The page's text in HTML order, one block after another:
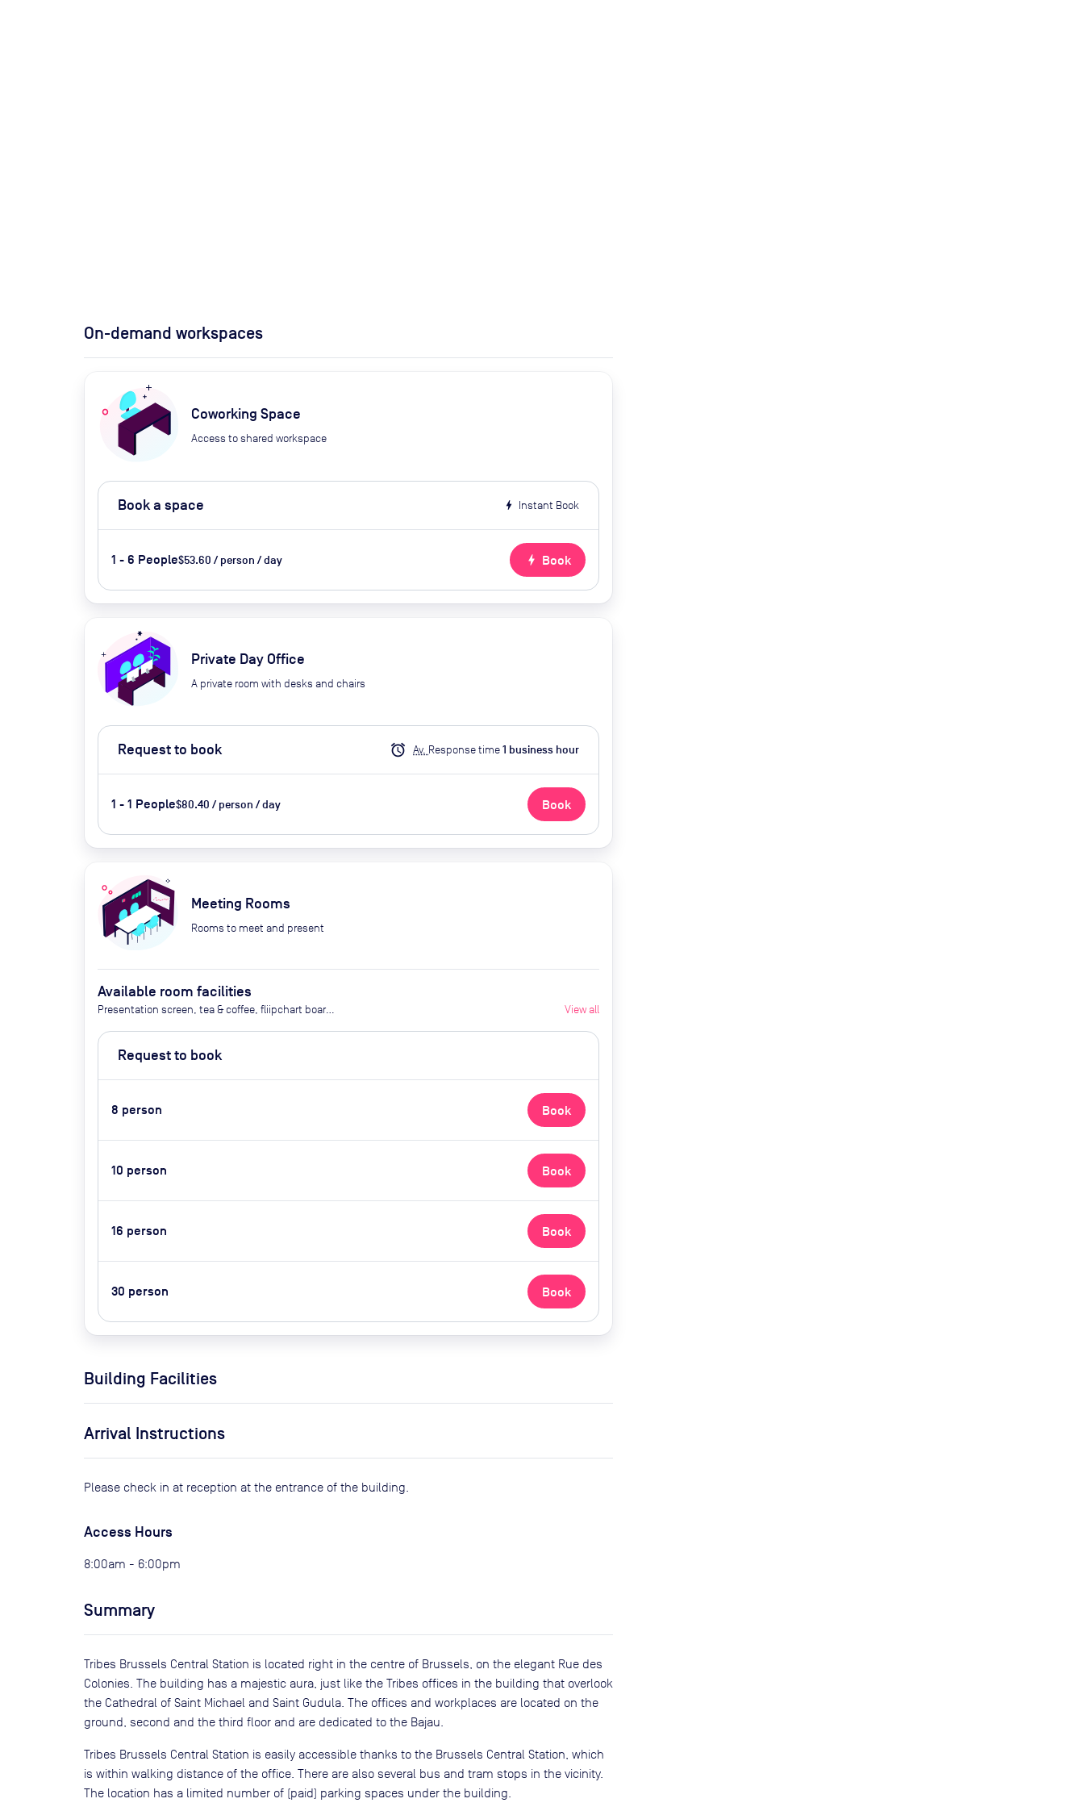
On-demand workspaces
Coworking Space
Access to shared workspace
Book a space bolt Instant Book
1 - 6 People$53.60 / person / day bolt Book
Private Day Office
A private room with desks and chairs
Request to book alarm Av. Response time1 business hour
1 - 1 People$80.40 / person / day Book
Meeting Rooms
Rooms to meet and present
Available room facilities
Presentation screen, tea & coffee, fliipchart board,
View all
Request to book
8 person Book
10 person Book
16 person Book
30 person Book
Building Facilities
Arrival Instructions
Please check in at reception at the entrance of the building.
Access Hours
8:00am - 6:00pm
Summary
Tribes Brussels Central Station is located right in the centre of Brussels, on the elegant Rue des
Colonies. The building has a majestic aura, just like the Tribes offices in the building that overlook
the Cathedral of Saint Michael and Saint Gudula. The offices and workplaces are located on the
ground, second and the third floor and are dedicated to the Bajau.
Tribes Brussels Central Station is easily accessible thanks to the Brussels Central Station, which
is within walking distance of the office. There are also several bus and tram stops in the vicinity.
The location has a limited number of (paid) parking spaces under the building.